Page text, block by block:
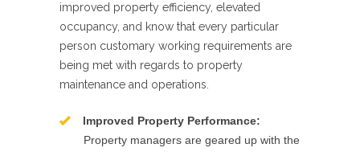
improved property efficiency, elevated
occupancy, and know that every particular
person customary working requirements are
being met with regards to property
maintenance and operations.
Improved Property Performance:
Property managers are geared up with the